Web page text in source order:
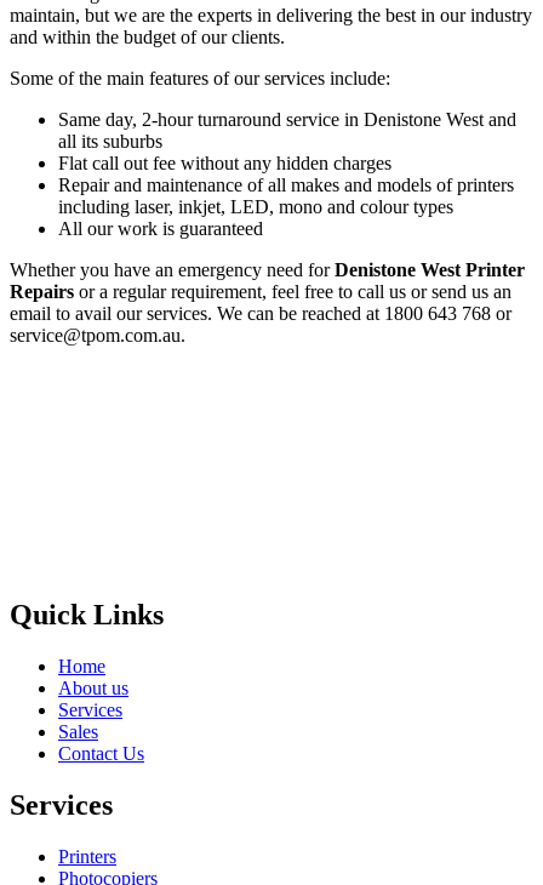
maintain, but we are the experts in delivering the best in our industry
and within the budget of our clients.
Some of the main features of our services include:
Same day, 2-hour turnaround service in Denistone West and
all its suburbs
Flat call out fee without any hidden charges
Repair and maintenance of all makes and models of printers
including laser, inkjet, LED, mono and colour types
All our work is guaranteed
Whether you have an emergency need forDenistone West Printer
Repairs or a regular requirement, feel free to call us or send us an
email to avail our services. We can be reached at 1800 643 768 or
service@tpom.com.au.
Quick Links
Home
About us
Services
Sales
Contact Us
Services
Printers
Photocopiers